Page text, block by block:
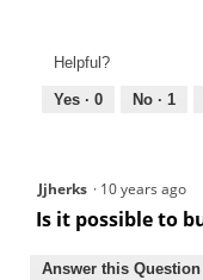
Helpful?
Yes · 0 No · 1
Jjherks · 10 years ago
Is it possible to
Answer this Question